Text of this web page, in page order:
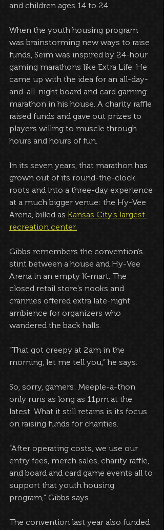
and children ages 14 to 24.
When the youth housing program
was brainstorming new ways to raise
funds, Seim was inspired by 24-hour
gaming marathons like Extra Life. He
came up with the idea for an all-day-
and-all-night board and card gaming
marathon in his house. A charity raffle
raised funds and gave out prizes to
players willing to muscle through
hours and hours of fun.
In its seven years, that marathon has
grown out of its round-the-clock
roots and into a three-day experience
at a much bigger venue: the Hy-Vee
Arena, billed as Kansas City’s largest
recreation center.
Gibbs remembers the convention’s
stint between a house and Hy-Vee
Arena in an empty K-mart. The
closed retail store’s nooks and
crannies offered extra late-night
ambience for organizers who
wandered the back halls.
“That got creepy at 2am in the
morning, let me tell you,” he says.
So, sorry, gamers: Meeple-a-thon
only runs as long as 11pm at the
latest. What it still retains is its focus
on raising funds for charities.
“After operating costs, we use our
entry fees, merch sales, charity raffle,
and board and card game events all to
support that youth housing
program,” Gibbs says.
The convention last year also funded